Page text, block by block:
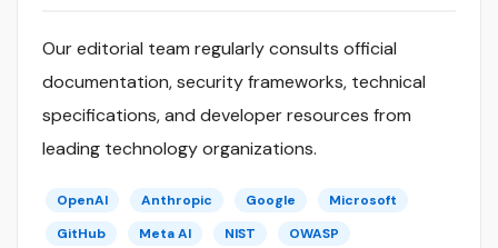
Our editorial team regularly consults official
documentation, security frameworks, technical
specifications, and developer resources from
leading technology organizations.
OpenAI Anthropic Google
Microsoft
GitHub
Meta AI NIST OWASP